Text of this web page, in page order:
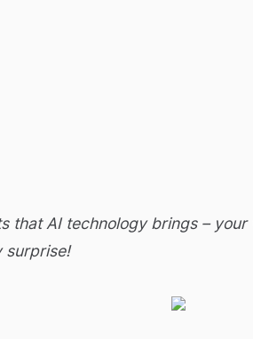
that AI technology brings –
surprise!